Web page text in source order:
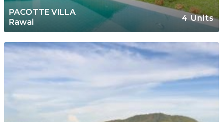
PACOTTE VILLA
Rawai
4 Units